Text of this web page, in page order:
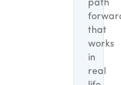
path
that
works
in
real